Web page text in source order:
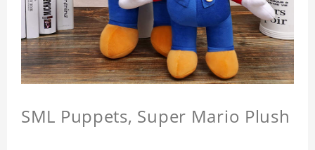
SML Puppets, Super Mario Plush